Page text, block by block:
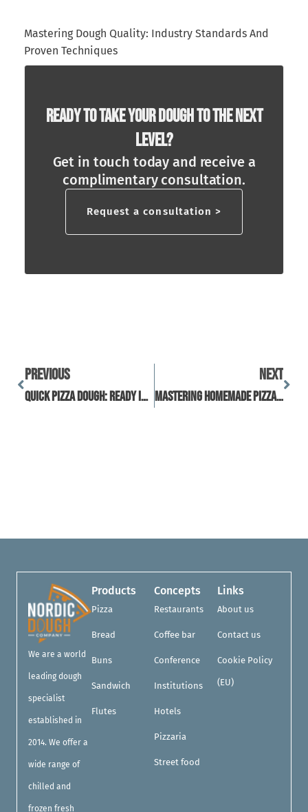
Mastering Dough Quality: Industry Standards And
Proven Techniques
Ready To Take Your Dough To The Next
Level?
Get in touch today and receive a
complimentary consultation.
Request a consultation >
Previous
Quick Pizza Dough: Ready In Under 60 Minutes
Next
Mastering Homemade Pizza Using Frozen Pizza Dough
We are a world
leading dough
specialist
established in
2014. We offer a
wide range of
chilled and
frozen fresh
Products
Pizza
Bread
Buns
Sandwich
Flutes
Concepts
Restaurants
Coffee bar
Conference
Institutions
Hotels
Pizzaria
Street food
Links
About us
Contact us
Cookie Policy
(EU)